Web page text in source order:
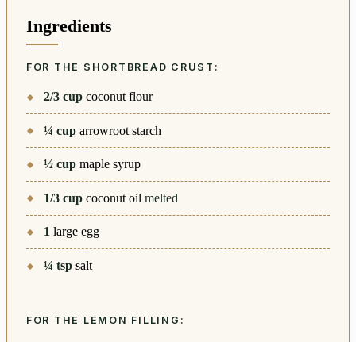
Ingredients
FOR THE SHORTBREAD CRUST:
2/3 cup coconut flour
¼ cup arrowroot starch
½ cup maple syrup
1/3 cup coconut oil melted
1 large egg
¼ tsp salt
FOR THE LEMON FILLING: